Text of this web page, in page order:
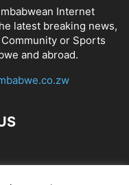
Internet
latest breaking news,
or Sports
and abroad.